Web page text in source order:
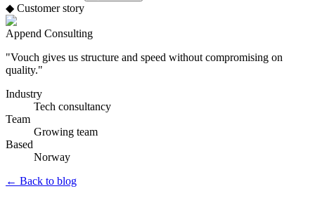
◆ Customer story
Append Consulting
"Vouch gives us structure and speed without compromising on
quality."
Industry
Tech consultancy
Team
Growing team
Based
Norway
← Back to blog